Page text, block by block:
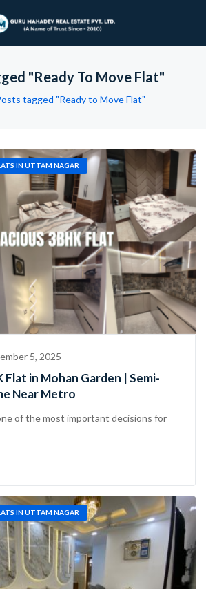
"Ready To Move Flat"
tagged "Ready to Move Flat"
IN UTTAM NAGAR
5, 2025
Flat in Mohan Garden | Semi-
Near Metro
of the most important decisions for
IN UTTAM NAGAR